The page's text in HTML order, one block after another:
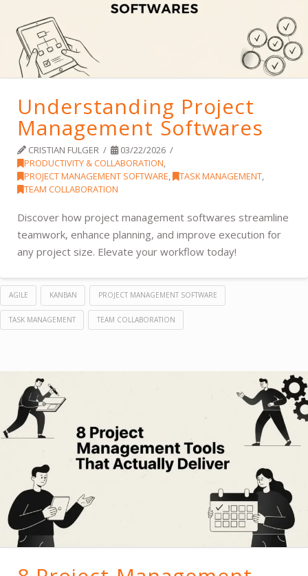
Understanding Project
Management Softwares
CRISTIAN FULGER
03/22/2026
PRODUCTIVITY & COLLABORATION,
PROJECT MANAGEMENT SOFTWARE, TASK MANAGEMENT,
TEAM COLLABORATION
Discover how project management softwares streamline
teamwork, enhance planning, and improve execution for
any project size. Elevate your workflow today!
AGILE KANBAN PROJECT MANAGEMENT SOFTWARE
TASK MANAGEMENT TEAM COLLABORATION